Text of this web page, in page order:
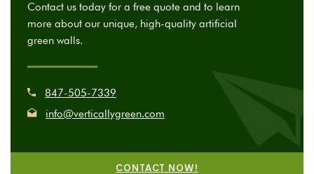
Contact us today for a free quote and to learn
more about our unique, high-quality artificial
green walls.
847-505-7339
info@verticallygreen.com
CONTACT NOW!